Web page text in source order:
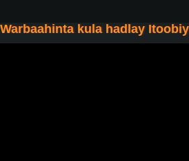
kula hadlay